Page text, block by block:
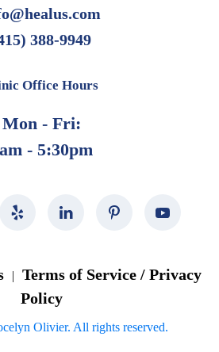
388-9949
Office Hours
Mon - Fri:
- 5:30pm
|
Terms of Service / Privacy
Policy
Olivier. All rights reserved.